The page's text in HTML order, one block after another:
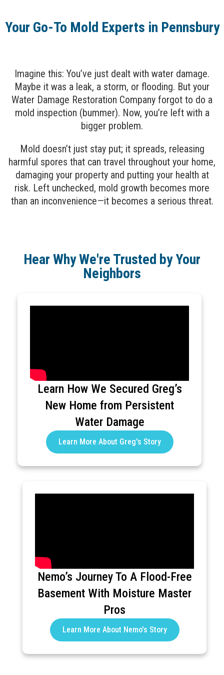
Your Go-To Mold Experts in Pennsbury
Imagine this: You’ve just dealt with water damage.
Maybe it was a leak, a storm, or flooding. But your
Water Damage Restoration Company forgot to do a
mold inspection (bummer). Now, you’re left with a
bigger problem.
Mold doesn’t just stay put; it spreads, releasing
harmful spores that can travel throughout your home,
damaging your property and putting your health at
risk. Left unchecked, mold growth becomes more
than an inconvenience—it becomes a serious threat.
Hear Why We're Trusted by Your
Neighbors
Learn How We Secured Greg’s
New Home from Persistent
Water Damage
Learn More About Greg's Story
Nemo’s Journey To A Flood-Free
Basement With Moisture Master
Pros
Learn More About Nemo's Story